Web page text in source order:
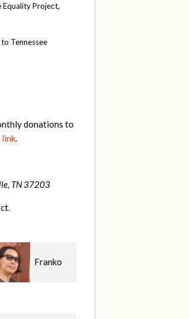
Equality Project,
Tennessee
donations to
link.
TN 37203
Virginia